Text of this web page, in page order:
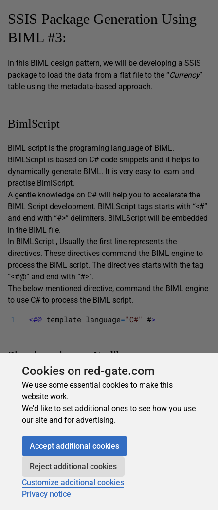
SSIS Package Generation Using
BIML #3:
In this BIML design pattern, we will be developing a SSIS
package to load the data from a flat file to the “Currency”
table using the metadata-based approach.
BimlScript
BIML script is the programing language of BIML.
BIMLScript is based on C# code snippets and it helps to
dynamically generate BIML. It is very easy to learn and
practise BimlScript.
A gentle knowledge on C# will help you to accelerate the
BIML Script development. BIMLScript tags starts with “<#”
and end with “#>” delimiters. BIMLScript will be embedded
in the BIML file.
In BIMLScript , Usually the first line represents the
directives. These directives command the BIML engine to
process the BIML script. The directives starts with the tag
“<#@” and end with “#>”.
The below mentioned directive, command the BIML engine
to use C# to process the BIML script.
1 <#@ template language="C#" #>
Directive to import .Net library
The C#/.NET equivalent of the Import functionality in BIML
can be represented below.
<#@ import namespace=
Embedding in BIML File
The tag “<#=” evaluates the .NET code and return as a
Cookies on red-gate.com
We use some essential cookies to make this
website work.
We'd like to set additional ones to see how you use
our site and for advertising.
Accept additional cookies
Reject additional cookies
Customize additional cookies
Privacy notice